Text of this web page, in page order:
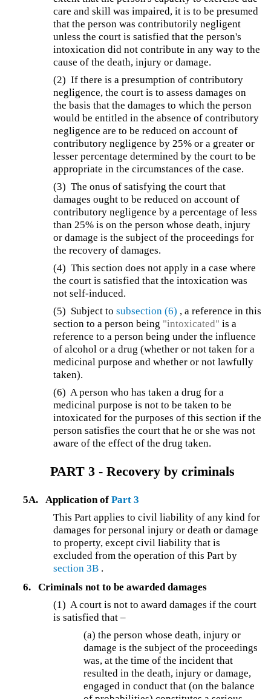
care and skill was impaired, it is to be presumed
that the person was contributorily negligent
unless the court is satisfied that the person's
intoxication did not contribute in any way to the
cause of the death, injury or damage.
(2) If there is a presumption of contributory
negligence, the court is to assess damages on
the basis that the damages to which the person
would be entitled in the absence of contributory
negligence are to be reduced on account of
contributory negligence by 25% or a greater or
lesser percentage determined by the court to be
appropriate in the circumstances of the case.
(3) The onus of satisfying the court that
damages ought to be reduced on account of
contributory negligence by a percentage of less
than 25% is on the person whose death, injury
or damage is the subject of the proceedings for
the recovery of damages.
(4) This section does not apply in a case where
the court is satisfied that the intoxication was
not self-induced.
(5) Subject tosubsection (6) , a reference in this
section to a person being "intoxicated" is a
reference to a person being under the influence
of alcohol or a drug (whether or not taken for a
medicinal purpose and whether or not lawfully
taken).
(6) A person who has taken a drug for a
medicinal purpose is not to be taken to be
intoxicated for the purposes of this section if the
person satisfies the court that he or she was not
aware of the effect of the drug taken.
PART 3 - Recovery by criminals
5A. Application of Part 3
This Part applies to civil liability of any kind for
damages for personal injury or death or damage
to property, except civil liability that is
excluded from the operation of this Part by
section 3B .
6.
Criminals not to be awarded damages
(1) A court is not to award damages if the court
is satisfied that –
(a) the person whose death, injury or
damage is the subject of the proceedings
was, at the time of the incident that
resulted in the death, injury or damage,
engaged in conduct that (on the balance